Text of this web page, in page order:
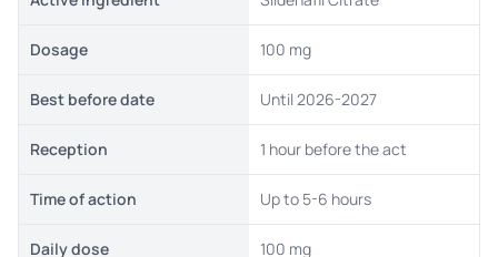
Dosage 100 mg
Best before date Until 2026-2027
Reception 1 hour before the act
Time of action Up to 5-6 hours
Daily dose 100 mg